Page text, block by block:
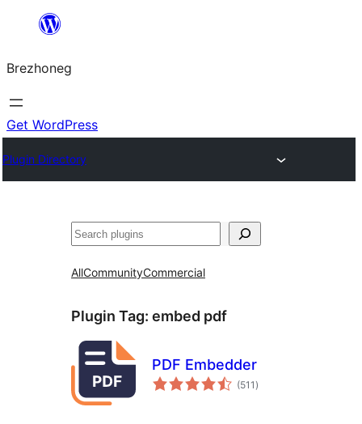
content
Brezhoneg
Get WordPress
Plugin Directory
Klask
AllCommunityCommercial
Plugin Tag: embed pdf
PDF Embedder
(511 total
ratings
)